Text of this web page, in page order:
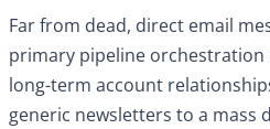
Far from dead, direct email
primary pipeline
long-term account
generic newsletters to a mass